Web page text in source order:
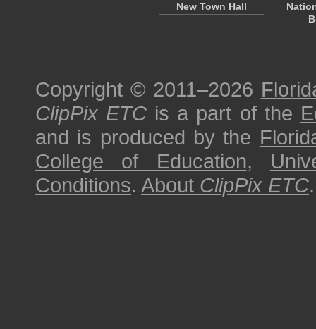
New Town Hall
Copyright © 2011–2026
ClipPix ETC is a part of the
and is produced by the
College of Education,
Conditions. About ClipPix ETC.